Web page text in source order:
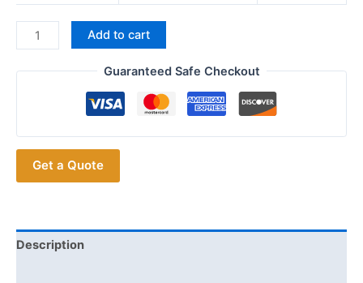
New
design
Repeater
way
Radio
BAOFENG
HYT
Add to cart
Guaranteed Safe Checkout
Get a Quote
Description